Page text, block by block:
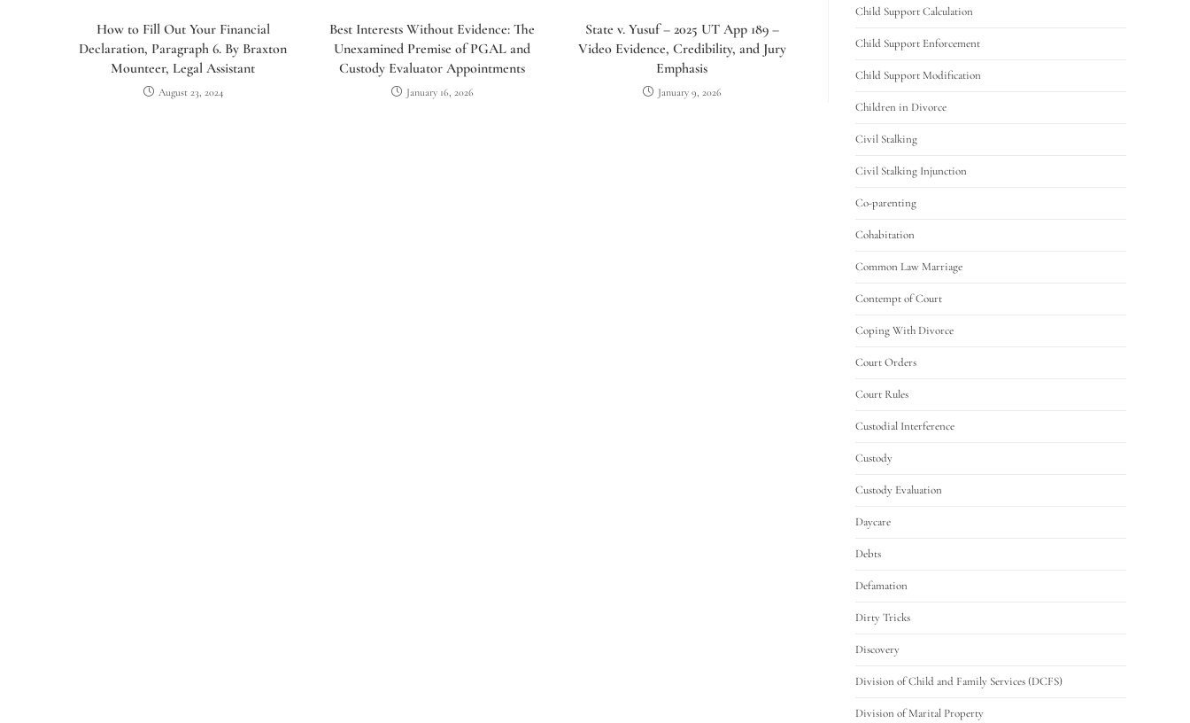
How to Fill Out Your Financial
Declaration, Paragraph 6. By Braxton
Mounteer, Legal Assistant
August 23, 2024
Best Interests Without Evidence: The
Unexamined Premise of PGAL and
Custody Evaluator Appointments
January 16, 2026
State v. Yusuf – 2025 UT App 189 –
Video Evidence, Credibility, and Jury
Emphasis
January 9, 2026
Child Support Calculation
Child Support Enforcement
Child Support Modification
Children in Divorce
Civil Stalking
Civil Stalking Injunction
Co-parenting
Cohabitation
Common Law Marriage
Contempt of Court
Coping With Divorce
Court Orders
Court Rules
Custodial Interference
Custody
Custody Evaluation
Daycare
Debts
Defamation
Dirty Tricks
Discovery
Division of Child and Family Services (DCFS)
Division of Marital Property